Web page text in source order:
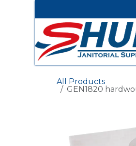
All Products
GEN1820